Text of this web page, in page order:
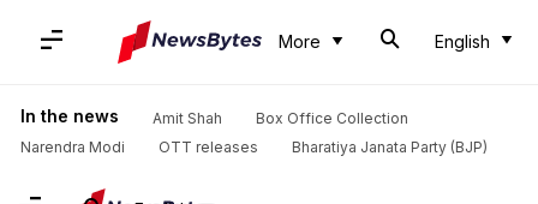
More English
In the news Amit Shah
Box Office Collection
Narendra Modi
OTT releases Bharatiya Janata Party (BJP)